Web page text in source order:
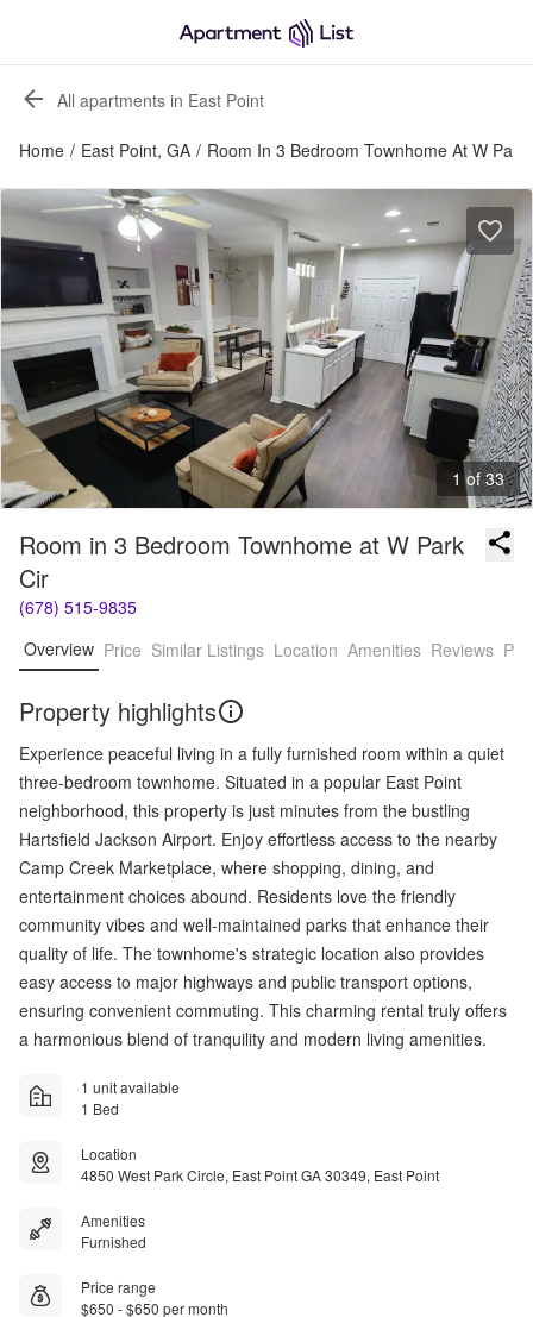
All apartments in East Point
Home / East Point, GA / Room In 3 Bedroom Townhome At W Park
1 of 33
Room in 3 Bedroom Townhome at W Park
Cir
(678) 515-9835
Overview Price Similar Listings Location Amenities Reviews
Property highlights
Experience peaceful living in a fully furnished room within a quiet
three-bedroom townhome. Situated in a popular East Point
neighborhood, this property is just minutes from the bustling
Hartsfield Jackson Airport. Enjoy effortless access to the nearby
Camp Creek Marketplace, where shopping, dining, and
entertainment choices abound. Residents love the friendly
community vibes and well-maintained parks that enhance their
quality of life. The townhome's strategic location also provides
easy access to major highways and public transport options,
ensuring convenient commuting. This charming rental truly offers
a harmonious blend of tranquility and modern living amenities.
1 unit available
1 Bed
Location
4850 West Park Circle, East Point GA 30349, East Point
Amenities
Furnished
Price range
$650 - $650 per month